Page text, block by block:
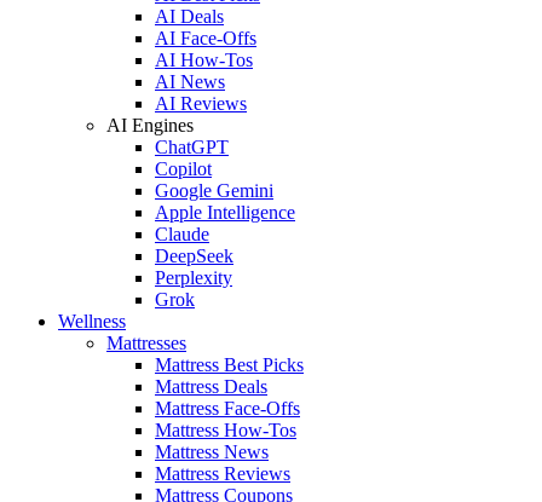
AI Deals
AI Face-Offs
AI How-Tos
AI News
AI Reviews
AI Engines
ChatGPT
Copilot
Google Gemini
Apple Intelligence
Claude
DeepSeek
Perplexity
Grok
Wellness
Mattresses
Mattress Best Picks
Mattress Deals
Mattress Face-Offs
Mattress How-Tos
Mattress News
Mattress Reviews
Mattress Coupons